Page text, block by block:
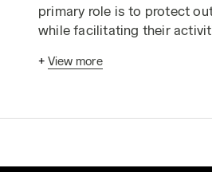
primary role is to protect
while facilitating their
Whether long-sleeved or
jackets, bombers, technical
+ View more